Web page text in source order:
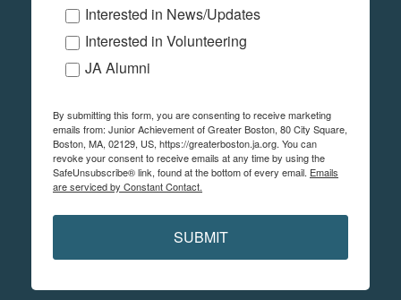
Interested in News/Updates
Interested in Volunteering
JA Alumni
By submitting this form, you are consenting to receive marketing
emails from: Junior Achievement of Greater Boston, 80 City Square,
Boston, MA, 02129, US, https://greaterboston.ja.org. You can
revoke your consent to receive emails at any time by using the
SafeUnsubscribe® link, found at the bottom of every email. Emails
are serviced by Constant Contact.
SUBMIT